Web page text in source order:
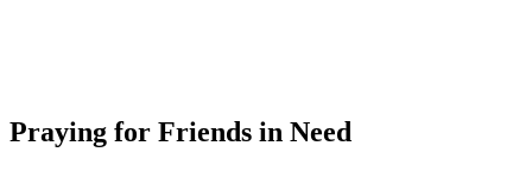
Praying for Friends in Need